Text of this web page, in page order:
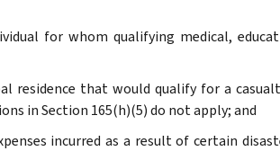
for whom qualifying medical,
residence that would qualify for a
in Section 165(h)(5) do not apply; and
incurred as a result of certain